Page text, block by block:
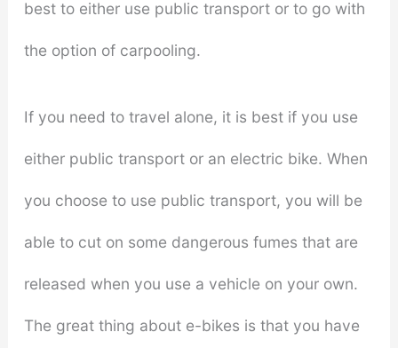
best to either use public transport or to go with
the option of carpooling.
If you need to travel alone, it is best if you use
either public transport or an electric bike. When
you choose to use public transport, you will be
able to cut on some dangerous fumes that are
released when you use a vehicle on your own.
The great thing about e-bikes is that you have